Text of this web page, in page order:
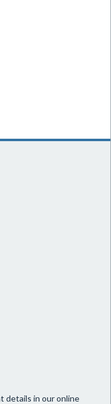
details in our online